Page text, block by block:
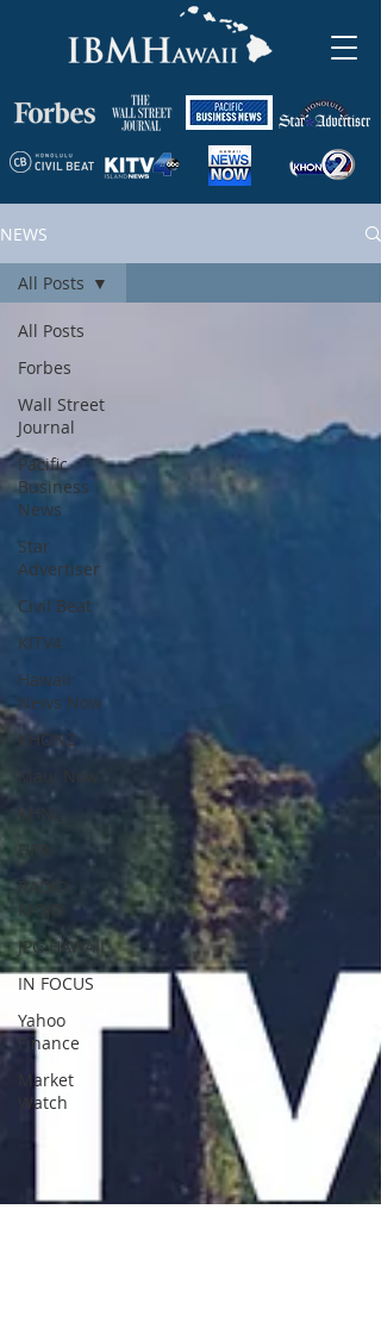
NEWS
All Posts
Forbes
Wall Street
Journal
Pacific
Business
News
Star
Advertiser
Civil Beat
KITV4
Hawaii
News Now
KHON2
Maui Now
KHNL
HPR
RADIO
MOJO
JPG HAWAII
IN FOCUS
Yahoo
Finance
Market
Watch
All Posts